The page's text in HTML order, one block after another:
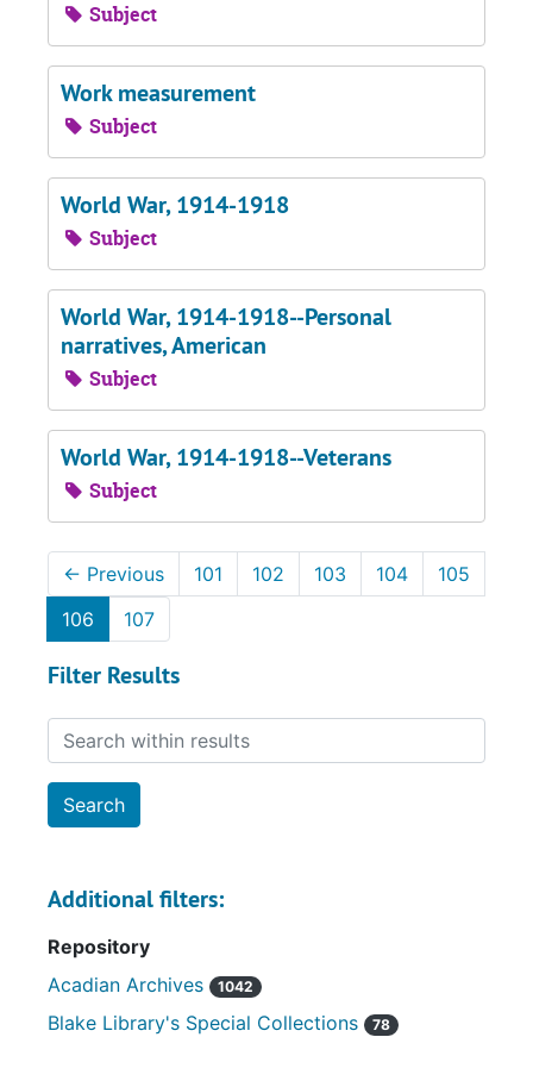
Subject
Work measurement
Subject
World War, 1914-1918
Subject
World War, 1914-1918--Personal
narratives, American
Subject
World War, 1914-1918--Veterans
Subject
← Previous 101 102 103 104
105
106
107
Filter Results
Search within results
Additional filters:
Repository
Acadian Archives
1042
Blake Library's Special Collections 78